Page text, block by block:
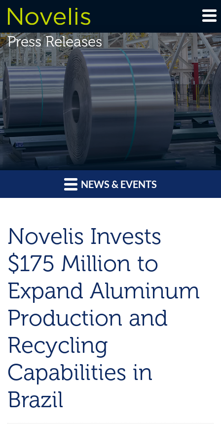
Press Releases
NEWS & EVENTS
Novelis Invests
$175 Million to
Expand Aluminum
Production and
Recycling
Capabilities in
Brazil